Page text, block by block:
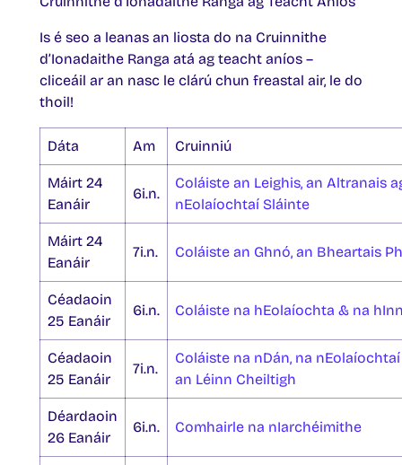
Is é seo a leanas an liosta do na Cruinnithe
d’Ionadaithe Ranga atá ag teacht aníos –
cliceáil ar an nasc le clárú chun freastal air, le do
thoil!
Dáta Am Cruinniú
Máirt 24
Eanáir
6i.n.
Coláiste an Leighis, an Altranais
nEolaíochtaí Sláinte
Máirt 24
Eanáir
7i.n. Coláiste an Ghnó, an Bheartais
Céadaoin
25 Eanáir
6i.n. Coláiste na hEolaíochta & na
Céadaoin
25 Eanáir
7i.n.
Coláiste na nDán, na
an Léinn Cheiltigh
Déardaoin
26 Eanáir
6i.n. Comhairle na nIarchéimithe